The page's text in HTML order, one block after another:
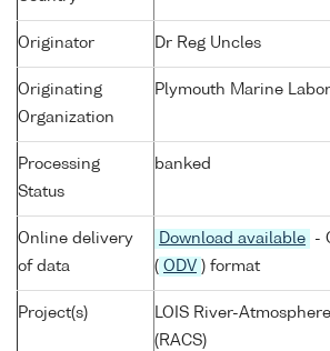
Originator Dr Reg Uncles
Originating
Organization
Plymouth Marine
Processing
Status
banked
Online delivery
of data
Download available
-
( ODV ) format
Project(s)
LOIS River-
(RACS)